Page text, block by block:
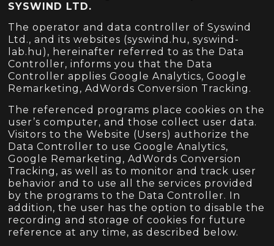
SYSWIND LTD.
The operator and data controller of Syswind
Ltd., and its websites (syswind.hu, syswind-
lab.hu), hereinafter referred to as the Data
Controller, informs you that the Data
Controller applies Google Analytics, Google
Remarketing, AdWords Conversion Tracking.
The referenced programs place cookies on the
user’s computer, and those collect user data.
Visitors to the Website (Users) authorize the
Data Controller to use Google Analytics,
Google Remarketing, AdWords Conversion
Tracking, as well as to monitor and track user
behavior and to use all the services provided
by the programs to the Data Controller. In
addition, the user has the option to disable the
recording and storage of cookies for future
reference at any time, as described below.